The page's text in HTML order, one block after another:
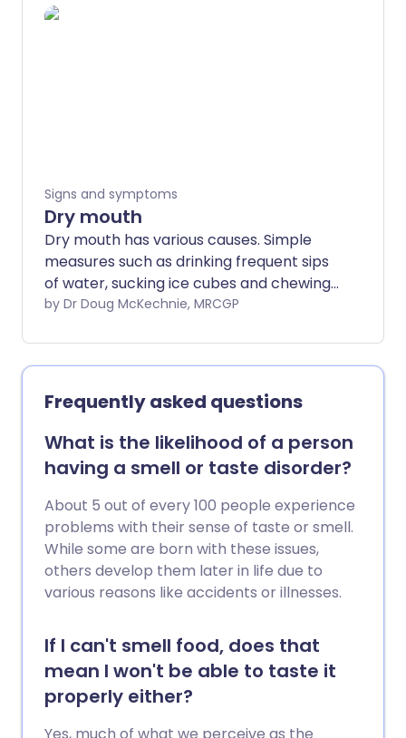
and life-threatening. So always seek
obtaining immediate medical attention if
vomiting blood.
Signs and symptoms
Dry mouth
Dry mouth has various causes. Simple
measures such as drinking frequent sips
of water, sucking ice cubes and chewing
sugar-free gum will often help. They may
Artificial saliva or medicine to stimulate
the salivary glands is sometimes used.
by Dr Doug McKechnie, MRCGP
Frequently asked questions
What is the likelihood of a person
having a smell or taste disorder?
About 5 out of every 100 people experience
problems with their sense of taste or smell.
While some are born with these issues,
others develop them later in life due to
various reasons like accidents or illnesses.
If I can't smell food, does that
mean I won't be able to taste it
properly either?